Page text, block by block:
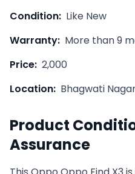
Condition: Like New
Warranty: More than 9
Price: 2,000
Location: Bhagwati
Product
Assurance